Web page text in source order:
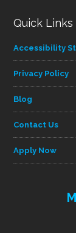
Quick Links
Accessibility
Privacy Policy
Blog
Contact Us
Apply Now